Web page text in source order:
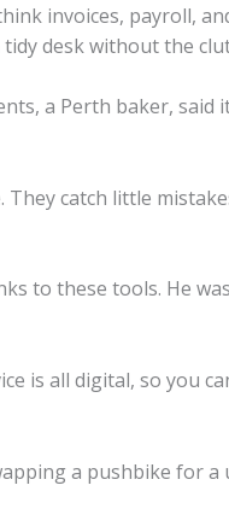
invoices, payroll,
desk without the
a Perth baker, said
catch little
to these tools. He
is all digital, so you
a pushbike for